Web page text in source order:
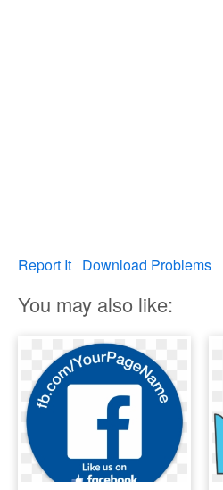
Report It Download Problems
You may also like: